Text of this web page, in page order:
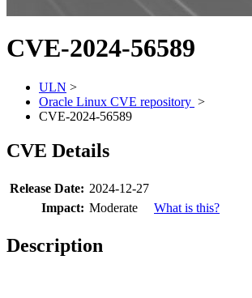
CVE-2024-56589
ULN >
Oracle Linux CVE repository >
CVE-2024-56589
CVE Details
Release Date: 2024-12-27
Impact: Moderate What is this?
Description